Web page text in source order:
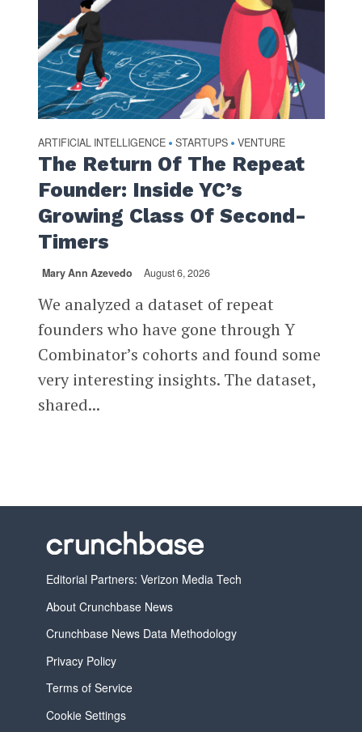
ARTIFICIAL INTELLIGENCE • STARTUPS • VENTURE
The Return Of The Repeat
Founder: Inside YC’s
Growing Class Of Second-
Timers
Mary Ann Azevedo August 6, 2026
We analyzed a dataset of repeat
founders who have gone through Y
Combinator’s cohorts and found some
very interesting insights. The dataset,
shared...
Editorial Partners: Verizon Media Tech
About Crunchbase News
Crunchbase News Data Methodology
Privacy Policy
Terms of Service
Cookie Settings